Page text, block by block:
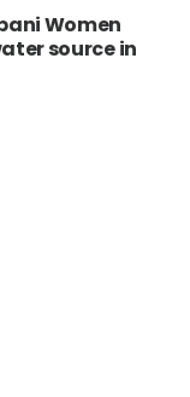
Women
source in